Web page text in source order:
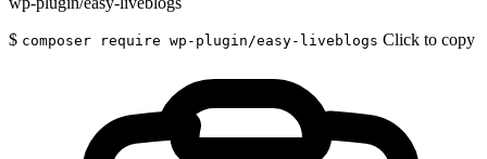
$ composer require wp-plugin/easy-liveblogs Click to copy